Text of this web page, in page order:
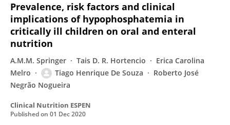
Prevalence, risk factors and clinical
implications of hypophosphatemia in
critically ill children on oral and enteral
nutrition
A.M.M. Springer Tais D. R. Hortencio
Erica Carolina
Melro
Tiago Henrique De Souza
Roberto José
Negrão Nogueira
Clinical Nutrition ESPEN
Published on 01 Dec 2020